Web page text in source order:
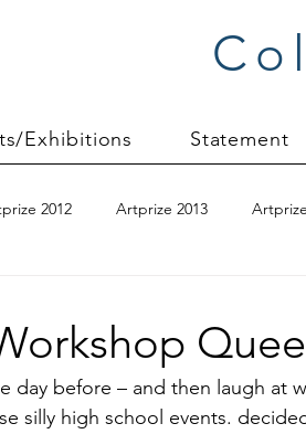
Exhibitions Statement
2012 Artprize 2013
2009 Christmas 2010
before – and then laugh at
silly high school events.